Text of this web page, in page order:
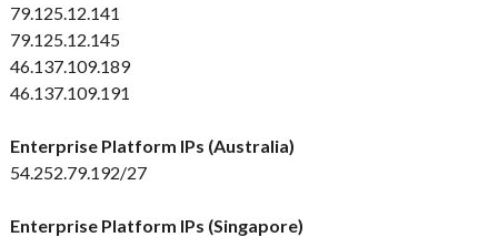
79.125.12.141
79.125.12.145
46.137.109.189
46.137.109.191
Enterprise Platform IPs (Australia)
54.252.79.192/27
Enterprise Platform IPs (Singapore)